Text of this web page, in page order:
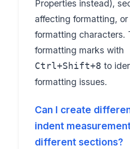
Properties instead),
affecting formatting,
formatting characters.
formatting marks with
Ctrl+Shift+8 to
formatting issues.
Can I create
indent
different sections?